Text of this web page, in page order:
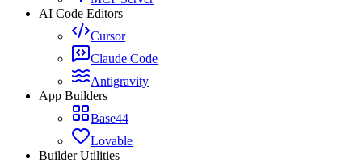
AI Code Editors
Cursor
Claude Code
Antigravity
App Builders
Base44
Lovable
Builder Utilities